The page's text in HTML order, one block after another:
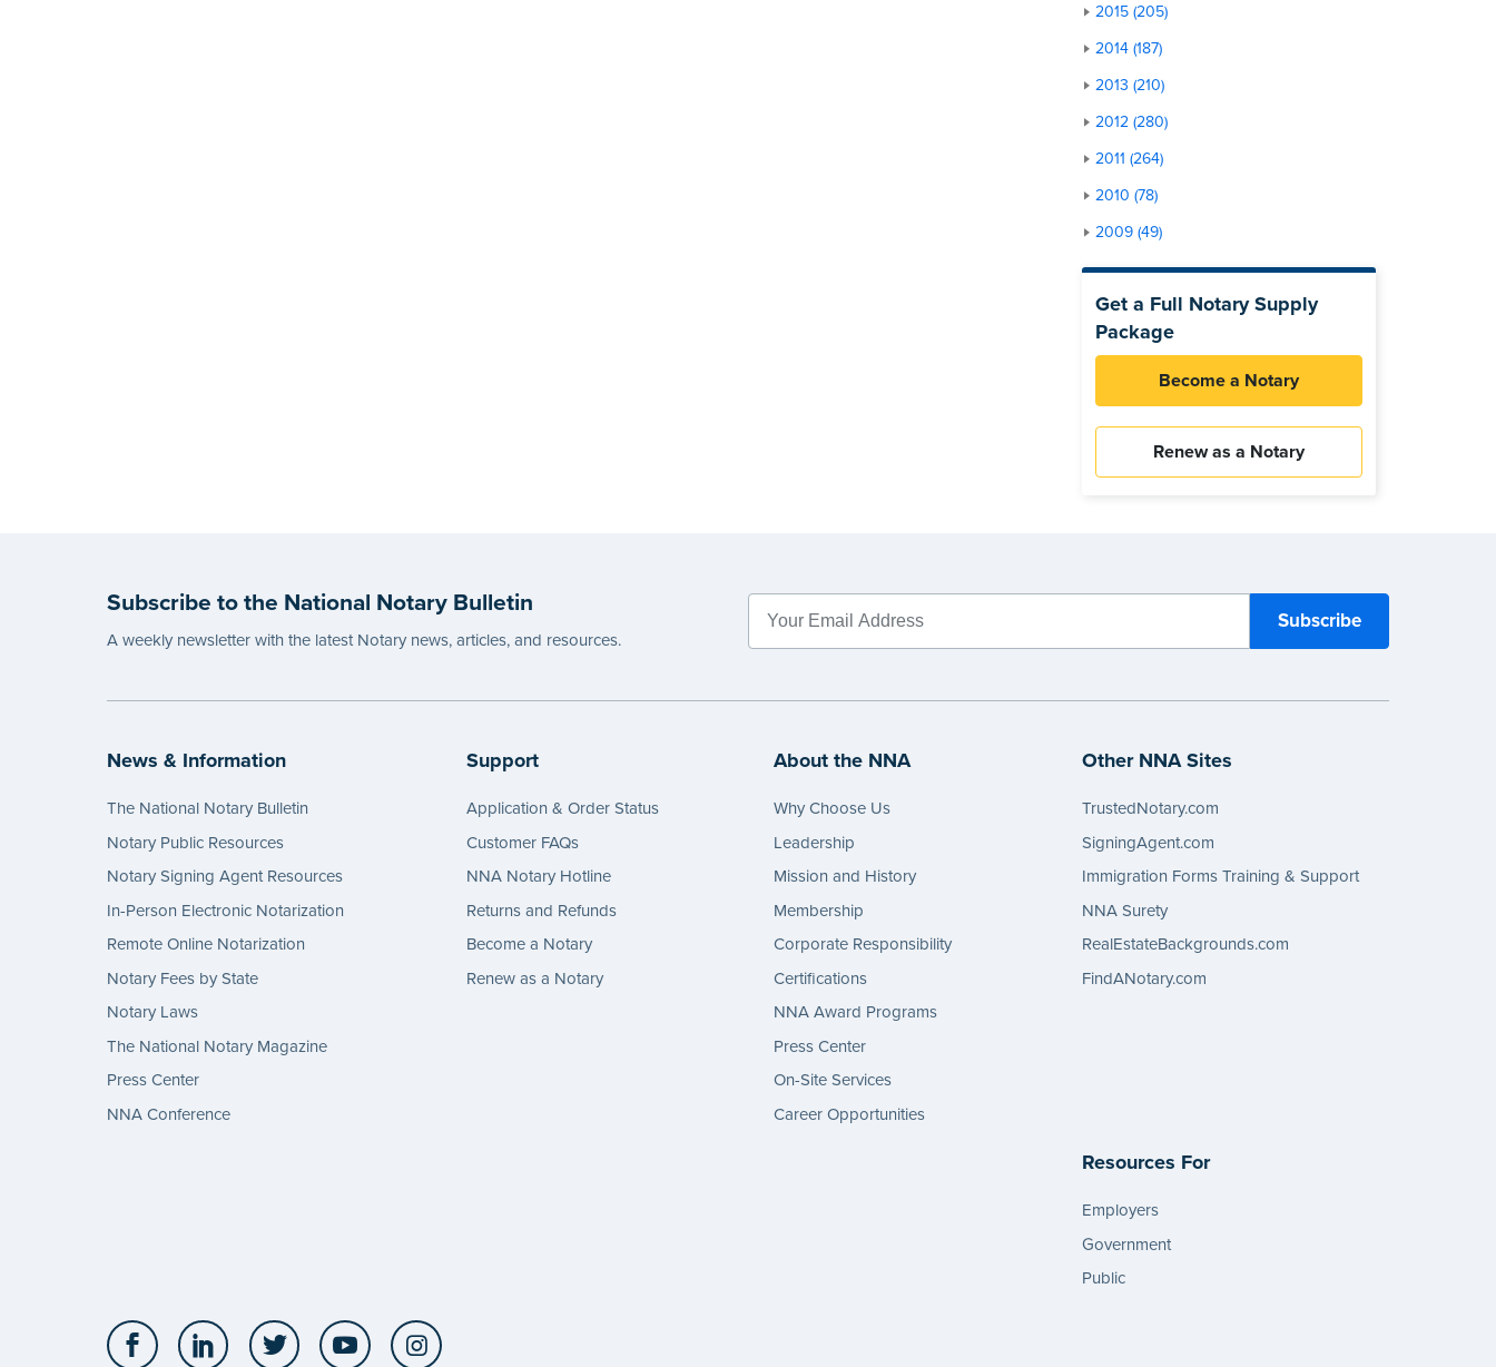
2015 (205)
2014 (187)
2013 (210)
2012 (280)
2011 (264)
2010 (78)
2009 (49)
Get a Full Notary Supply
Package
Become a Notary
Renew as a Notary
Subscribe to the National Notary Bulletin
A weekly newsletter with the latest Notary news, articles, and resources.
News & Information
The National Notary Bulletin
Notary Public Resources
Notary Signing Agent Resources
In-Person Electronic Notarization
Remote Online Notarization
Notary Fees by State
Notary Laws
The National Notary Magazine
Press Center
NNA Conference
Support
Application & Order Status
Customer FAQs
NNA Notary Hotline
Returns and Refunds
Become a Notary
Renew as a Notary
About the NNA
Why Choose Us
Leadership
Mission and History
Membership
Corporate Responsibility
Certifications
NNA Award Programs
Press Center
On-Site Services
Career Opportunities
Other NNA Sites
TrustedNotary.com
SigningAgent.com
Immigration Forms Training & Support
NNA Surety
RealEstateBackgrounds.com
FindANotary.com
Resources For
Employers
Government
Public
FacebookLinkedIn Twitter YouTube